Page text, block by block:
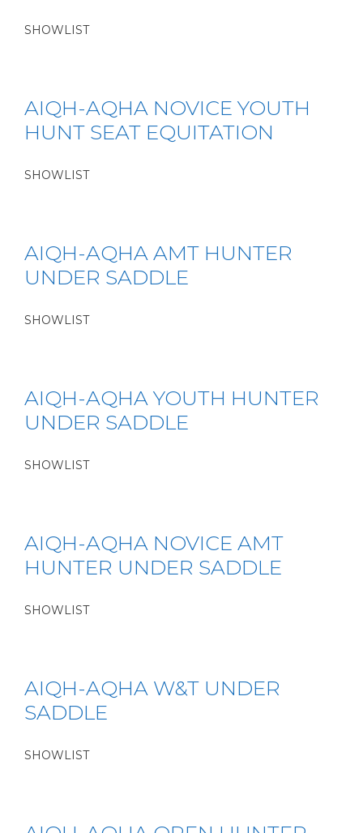
SHOWLIST
AIQH-AQHA NOVICE YOUTH
HUNT SEAT EQUITATION
SHOWLIST
AIQH-AQHA AMT HUNTER
UNDER SADDLE
SHOWLIST
AIQH-AQHA YOUTH HUNTER
UNDER SADDLE
SHOWLIST
AIQH-AQHA NOVICE AMT
HUNTER UNDER SADDLE
SHOWLIST
AIQH-AQHA W&T UNDER
SADDLE
SHOWLIST